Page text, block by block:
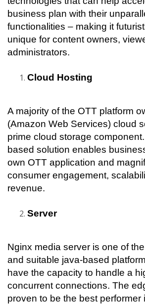
business plan with their
functionalities – making it
unique for content owners,
administrators.
Cloud Hosting
A majority of the OTT platform
(Amazon Web Services) cloud
prime cloud storage
based solution enables
own OTT application and
consumer engagement,
revenue.
Server
Nginx media server is one of
and suitable java-based
have the capacity to handle a
concurrent connections. The
proven to be the best performer